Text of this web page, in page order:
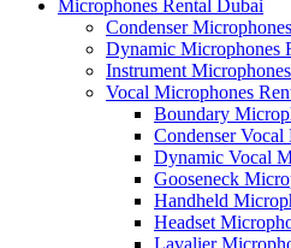
Microphones Rental Dubai
Condenser
Dynamic Microphones
Instrument
Vocal Microphones
Boundary
Condenser Vocal
Dynamic Vocal
Gooseneck
Handheld
Headset
Lavalier